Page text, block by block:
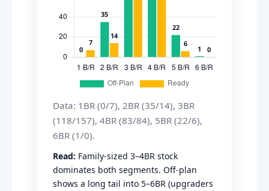
Data: 1BR (0/7), 2BR (35/14), 3BR
(118/157), 4BR (83/84), 5BR (22/6),
6BR (1/0).
Read: Family-sized 3–4BR stock
dominates both segments. Off-plan
shows a long tail into 5–6BR (upgraders